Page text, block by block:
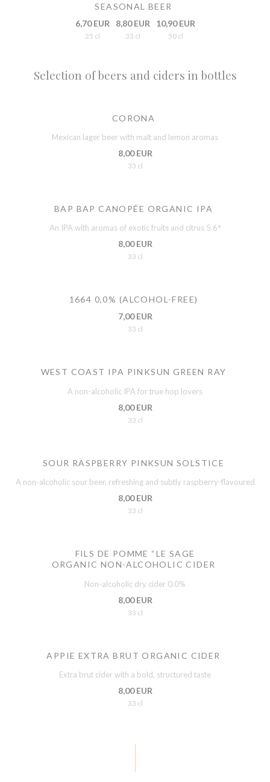
SEASONAL BEER
6,70 EUR
25 cl
8,80 EUR
33 cl
10,90 EUR
50 cl
Selection of beers and ciders in bottles
CORONA
Mexican lager beer with malt and lemon aromas
8,00 EUR
33 cl
BAP BAP CANOPÉE ORGANIC IPA
An IPA with aromas of exotic fruits and citrus 5.6°
8,00 EUR
33 cl
1664 0,0% (ALCOHOL-FREE)
7,00 EUR
33 cl
WEST COAST IPA PINKSUN GREEN RAY
A non-alcoholic IPA for true hop lovers
8,00 EUR
33 cl
SOUR RASPBERRY PINKSUN SOLSTICE
A non-alcoholic sour beer, refreshing and subtly raspberry-flavoured
8,00 EUR
33 cl
FILS DE POMME “LE SAGE
ORGANIC NON-ALCOHOLIC CIDER
Non-alcoholic dry cider 0.0%
8,00 EUR
33 cl
APPIE EXTRA BRUT ORGANIC CIDER
Extra brut cider with a bold, structured taste
8,00 EUR
33 cl